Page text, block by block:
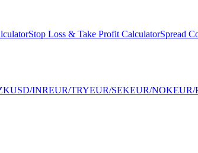
Stop Loss & Take Profit CalculatorSpread
USD/INREUR/TRYEUR/SEKEUR/NOKEUR/